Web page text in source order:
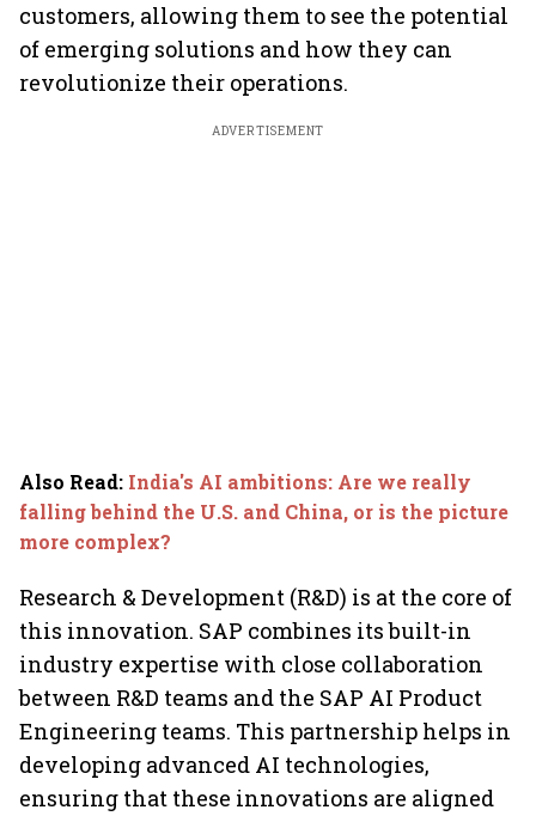
customers, allowing them to see the potential
of emerging solutions and how they can
revolutionize their operations.
ADVERTISEMENT
Also Read: India's AI ambitions: Are we really
falling behind the U.S. and China, or is the picture
more complex?
Research & Development (R&D) is at the core of
this innovation. SAP combines its built-in
industry expertise with close collaboration
between R&D teams and the SAP AI Product
Engineering teams. This partnership helps in
developing advanced AI technologies,
ensuring that these innovations are aligned